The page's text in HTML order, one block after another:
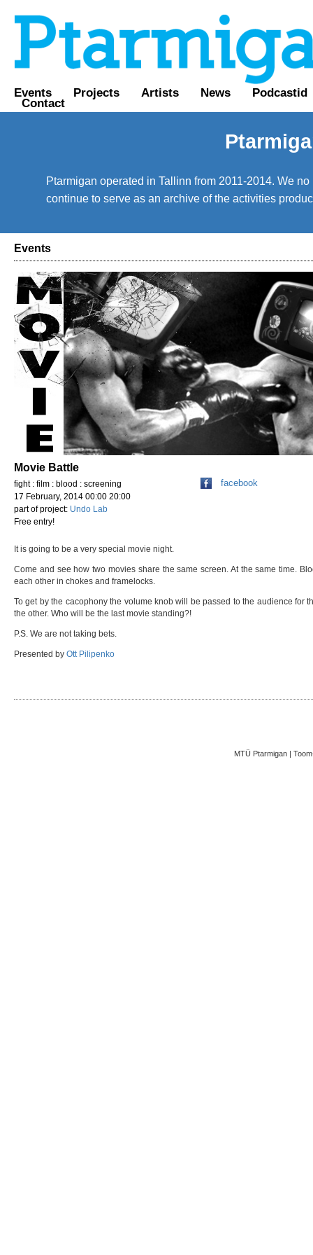
Events Projects Artists News Podcastid
Contact
Ptarmigan operated in Tallinn from 2011-2014. We
continue to serve as an archive of the activities
Events
Movie Battle
fight : film : blood : screening
17 February, 2014 00:00 20:00
part of project: Undo Lab
Free entry!
facebook
It is going to be a very special movie night.
Come and see how two movies share the same screen. At the same time.
each other in chokes and framelocks.
To get by the cacophony the volume knob will be passed to the audience for
the other. Who will be the last movie standing?!
P.S. We are not taking bets.
Presented by Ott Pilipenko
MTÜ Ptarmigan |